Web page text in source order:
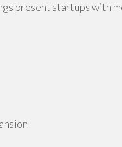
present startups with